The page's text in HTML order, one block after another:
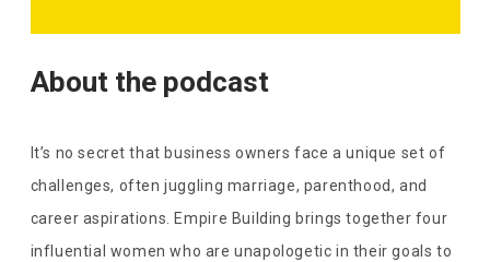
About the podcast
It’s no secret that business owners face a unique set of
challenges, often juggling marriage, parenthood, and
career aspirations. Empire Building brings together four
influential women who are unapologetic in their goals to